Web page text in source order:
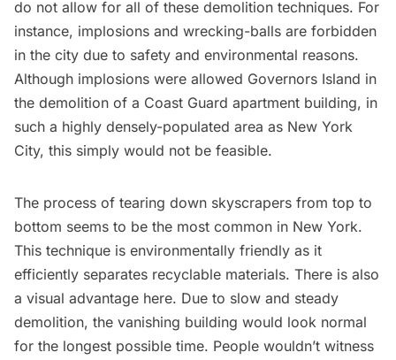
do not allow for all of these demolition techniques. For
instance, implosions and wrecking-balls are forbidden
in the city due to safety and environmental reasons.
Although implosions were allowed Governors Island in
the demolition of a Coast Guard apartment building, in
such a highly densely-populated area as New York
City, this simply would not be feasible.
The process of tearing down skyscrapers from top to
bottom seems to be the most common in New York.
This technique is environmentally friendly as it
efficiently separates recyclable materials. There is also
a visual advantage here. Due to slow and steady
demolition, the vanishing building would look normal
for the longest possible time. People wouldn’t witness